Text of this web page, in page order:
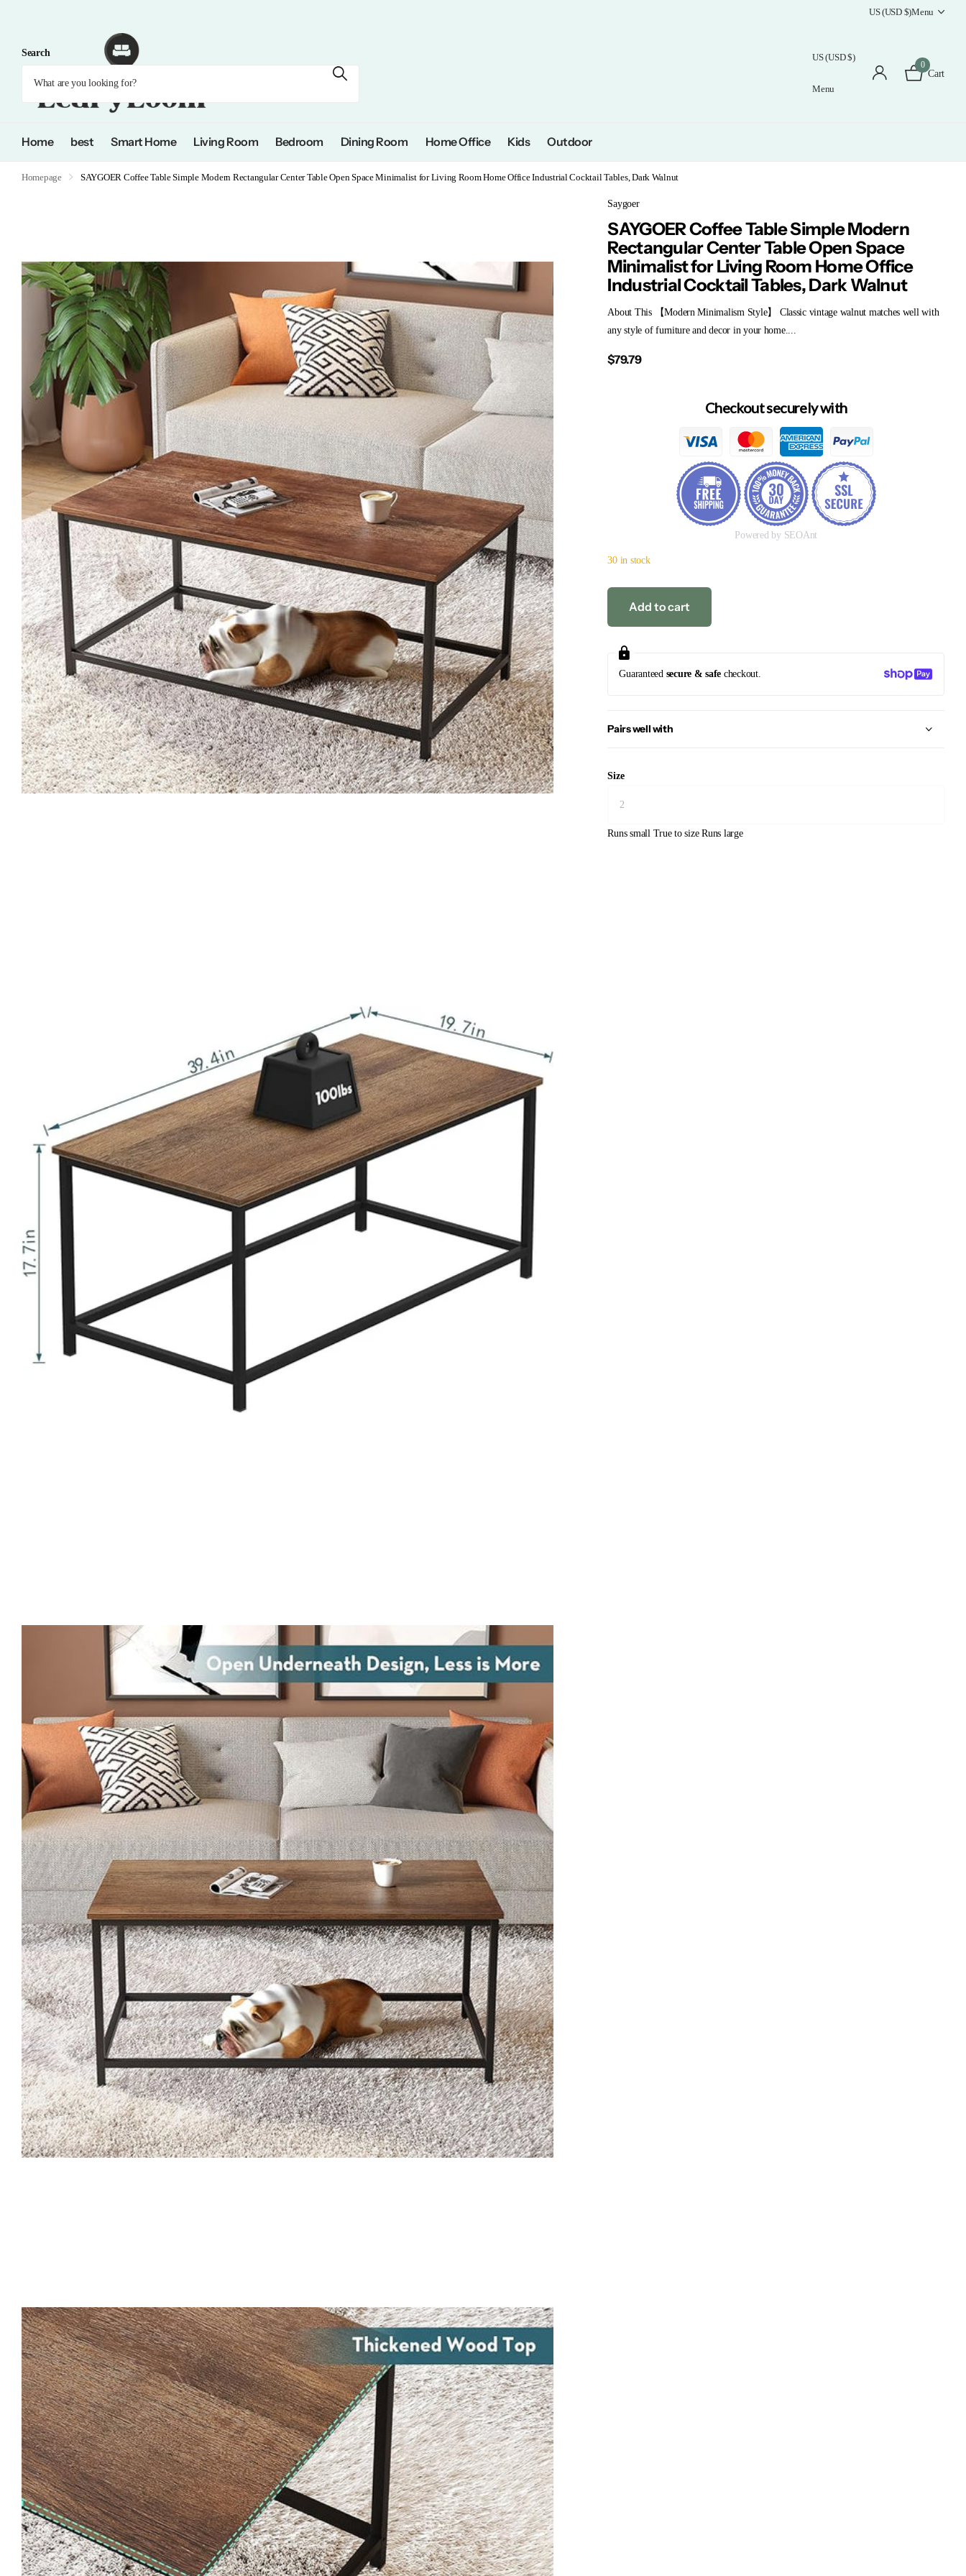
US (USD $)Menu
Search US (USD $)
Menu
0
Cart
Home best Smart Home Living Room Bedroom Dining Room Home Office Kids Outdoor
Homepage SAYGOER Coffee Table Simple Modern Rectangular Center Table Open Space Minimalist for Living Room Home Office Industrial Cocktail Tables, Dark Walnut
Saygoer
SAYGOER Coffee Table Simple Modern
Rectangular Center Table Open Space
Minimalist for Living Room Home Office
Industrial Cocktail Tables, Dark Walnut
About This 【Modern Minimalism Style】 Classic vintage walnut matches well with
any style of furniture and decor in your home....
$79.79
Checkout securely with
Powered by SEOAnt
30 in stock
Add to cart
Guaranteed secure & safe checkout.
Pairs well with
Size
Runs small True to size Runs large